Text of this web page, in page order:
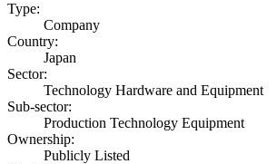
Type:
Company
Country:
Japan
Sector:
Technology Hardware and Equipment
Sub-sector:
Production Technology Equipment
Ownership:
Publicly Listed